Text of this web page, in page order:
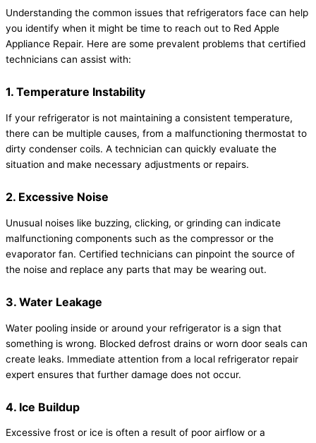
Understanding the common issues that refrigerators face can help
you identify when it might be time to reach out to Red Apple
Appliance Repair. Here are some prevalent problems that certified
technicians can assist with:
1. Temperature Instability
If your refrigerator is not maintaining a consistent temperature,
there can be multiple causes, from a malfunctioning thermostat to
dirty condenser coils. A technician can quickly evaluate the
situation and make necessary adjustments or repairs.
2. Excessive Noise
Unusual noises like buzzing, clicking, or grinding can indicate
malfunctioning components such as the compressor or the
evaporator fan. Certified technicians can pinpoint the source of
the noise and replace any parts that may be wearing out.
3. Water Leakage
Water pooling inside or around your refrigerator is a sign that
something is wrong. Blocked defrost drains or worn door seals can
create leaks. Immediate attention from a local refrigerator repair
expert ensures that further damage does not occur.
4. Ice Buildup
Excessive frost or ice is often a result of poor airflow or a